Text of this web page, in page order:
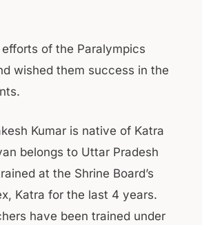
of the Paralympics
wished them success in the
Kumar is native of Katra
belongs to Uttar Pradesh
at the Shrine Board’s
Katra for the last 4 years.
have been trained under